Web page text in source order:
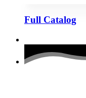
Full Catalog